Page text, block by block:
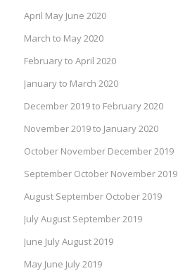
April May June 2020
March to May 2020
February to April 2020
January to March 2020
December 2019 to February 2020
November 2019 to January 2020
October November December 2019
September October November 2019
August September October 2019
July August September 2019
June July August 2019
May June July 2019